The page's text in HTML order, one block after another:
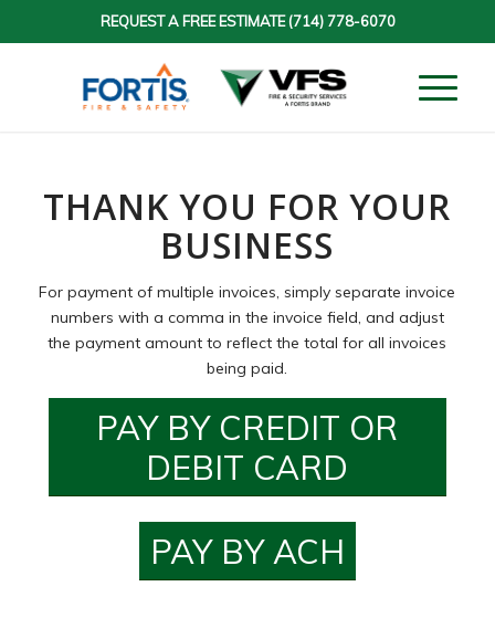
REQUEST A FREE ESTIMATE(714) 778-6070
THANK YOU FOR YOUR
BUSINESS
For payment of multiple invoices, simply separate invoice
numbers with a comma in the invoice field, and adjust
the payment amount to reflect the total for all invoices
being paid.
PAY BY CREDIT OR
DEBIT CARD
PAY BY ACH